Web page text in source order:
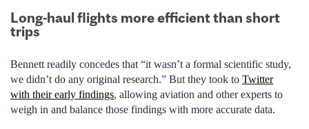
Long-haul flights more efficient than short
trips
Bennett readily concedes that “it wasn’t a formal scientific study,
we didn’t do any original research.” But they took to Twitter
with their early findings, allowing aviation and other experts to
weigh in and balance those findings with more accurate data.